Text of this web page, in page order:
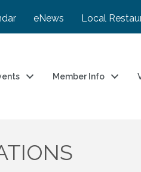
eNews Local
Member Info